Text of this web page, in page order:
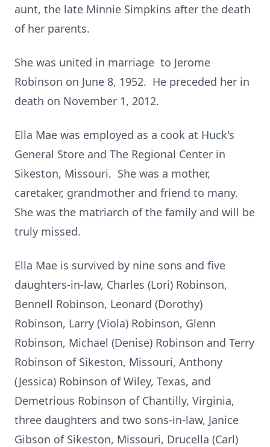
aunt, the late Minnie Simpkins after the death
of her parents.
She was united in marriage to Jerome
Robinson on June 8, 1952. He preceded her in
death on November 1, 2012.
Ella Mae was employed as a cook at Huck's
General Store and The Regional Center in
Sikeston, Missouri. She was a mother,
caretaker, grandmother and friend to many.
She was the matriarch of the family and will be
truly missed.
Ella Mae is survived by nine sons and five
daughters-in-law, Charles (Lori) Robinson,
Bennell Robinson, Leonard (Dorothy)
Robinson, Larry (Viola) Robinson, Glenn
Robinson, Michael (Denise) Robinson and Terry
Robinson of Sikeston, Missouri, Anthony
(Jessica) Robinson of Wiley, Texas, and
Demetrious Robinson of Chantilly, Virginia,
three daughters and two sons-in-law, Janice
Gibson of Sikeston, Missouri, Drucella (Carl)